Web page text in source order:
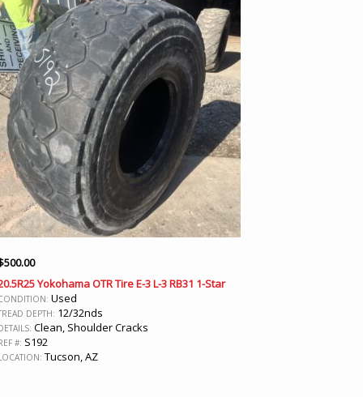
500.00
Yokohama OTR Tire E-3 L-3 RB31 1-Star
Used
DEPTH: 12/32nds
Clean, Shoulder Cracks
#: S192
Tucson, AZ